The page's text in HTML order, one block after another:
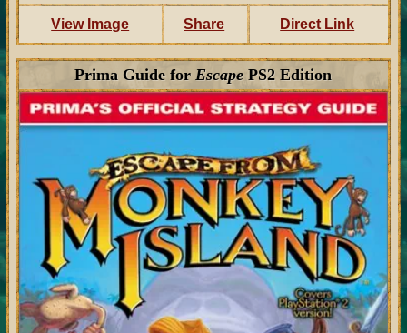
View Image Share Direct Link
Prima Guide forEscape PS2 Edition